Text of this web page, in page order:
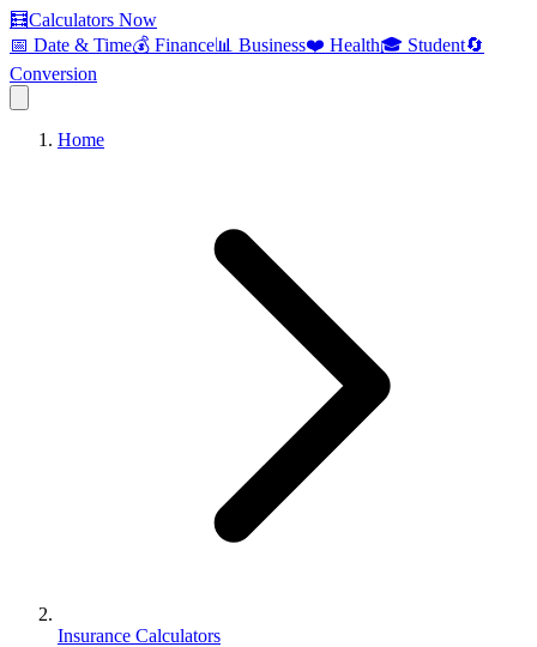
🧮Calculators Now
📅 Date & Time💰 Finance📊 Business❤️ Health🎓 Student🔄
Conversion
Home
Insurance Calculators